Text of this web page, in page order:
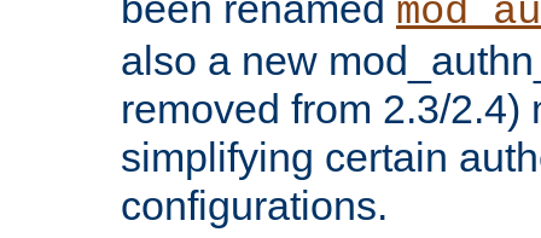
also a new
removed from 2.3/2.4)
simplifying certain
configurations.